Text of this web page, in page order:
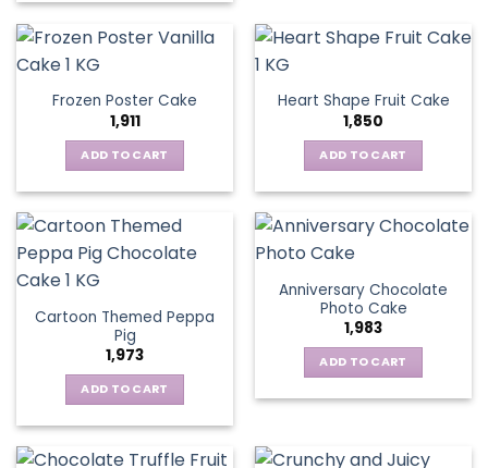
Frozen Poster Cake
1,911
ADD TO CART
Heart Shape Fruit Cake
1,850
ADD TO CART
Cartoon Themed Peppa
Pig
1,973
ADD TO CART
Anniversary Chocolate
Photo Cake
1,983
ADD TO CART